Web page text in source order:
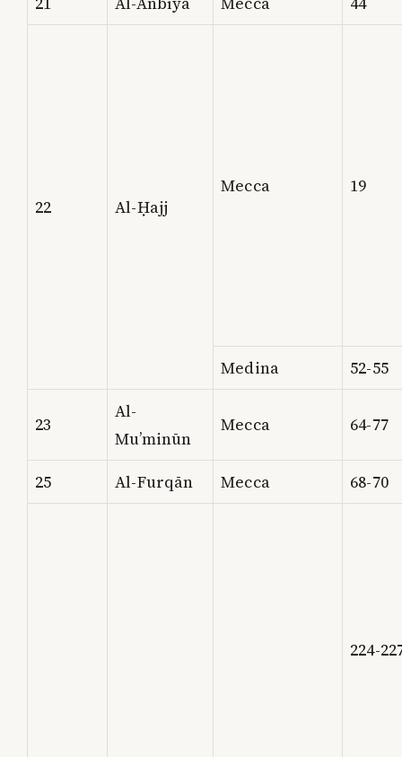
22 Al-Ḥajj
Mecca 19
Medina 52-55
23
Al-
Mu’minūn
Mecca 64-77
25 Al-Furqān Mecca 68-70
224-